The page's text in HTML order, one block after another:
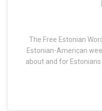
The Free Estonian
Estonian-American
about and for